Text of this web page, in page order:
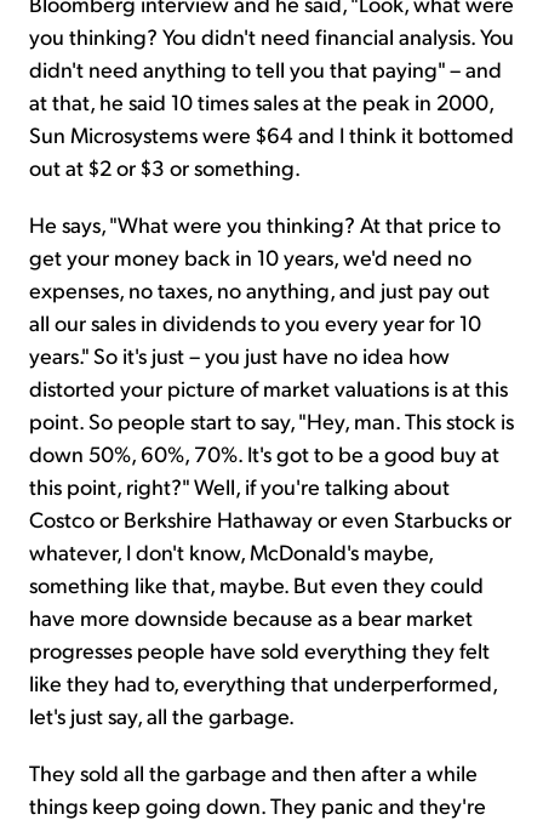
you thinking? You didn't need financial analysis. You
didn't need anything to tell you that paying" – and
at that, he said 10 times sales at the peak in 2000,
Sun Microsystems were $64 and I think it bottomed
out at $2 or $3 or something.
He says, "What were you thinking? At that price to
get your money back in 10 years, we'd need no
expenses, no taxes, no anything, and just pay out
all our sales in dividends to you every year for 10
years." So it's just – you just have no idea how
distorted your picture of market valuations is at this
point. So people start to say, "Hey, man. This stock is
down 50%, 60%, 70%. It's got to be a good buy at
this point, right?" Well, if you're talking about
Costco or Berkshire Hathaway or even Starbucks or
whatever, I don't know, McDonald's maybe,
something like that, maybe. But even they could
have more downside because as a bear market
progresses people have sold everything they felt
like they had to, everything that underperformed,
let's just say, all the garbage.
They sold all the garbage and then after a while
things keep going down. They panic and they're